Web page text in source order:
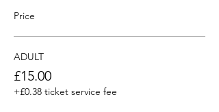
Price
ADULT
£15.00
+£0.38 ticket service fee